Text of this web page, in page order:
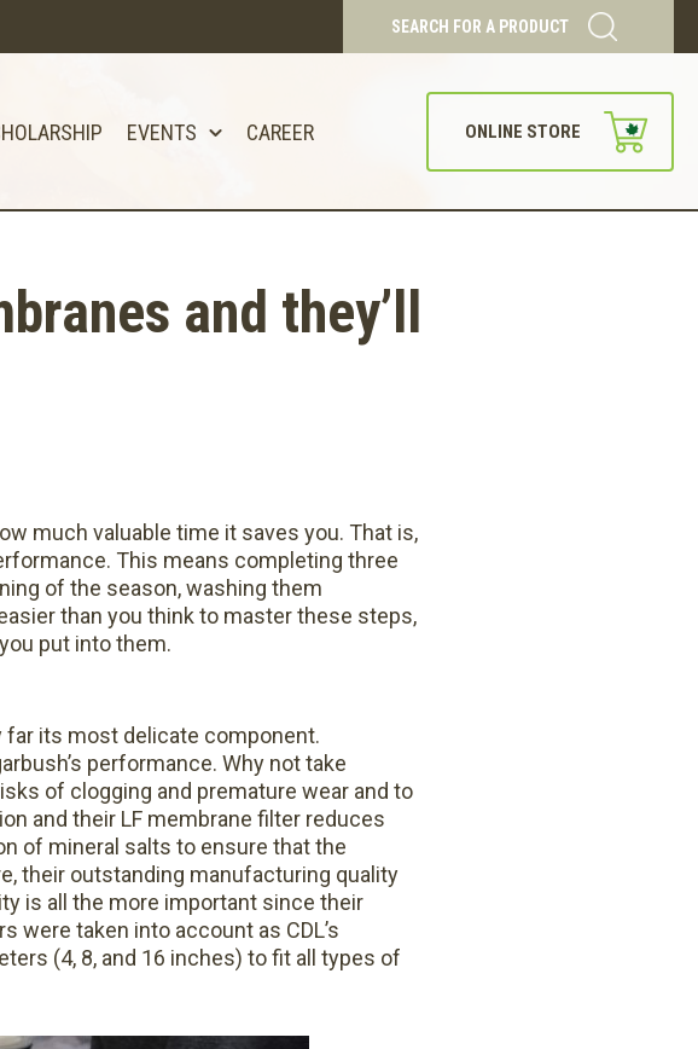
SEARCH FOR A PRODUCT
EVENTS CAREER ONLINE STORE
and they’ll
much valuable time it saves you. That is,
This means completing three
of the season, washing them
than you think to master these steps,
put into them.
its most delicate component.
performance. Why not take
of clogging and premature wear and to
and their LF membrane filter reduces
of mineral salts to ensure that the
their outstanding manufacturing quality
is all the more important since their
taken into account as CDL’s
(4, 8, and 16 inches) to fit all types of